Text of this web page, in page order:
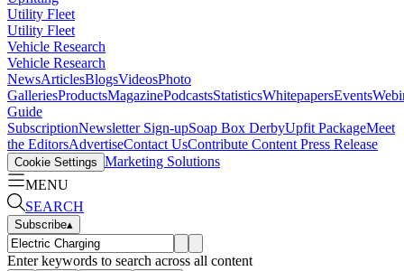
Utility Fleet
Utility Fleet
Vehicle Research
Vehicle Research
NewsArticlesBlogsVideosPhoto
GalleriesProductsMagazinePodcastsStatisticsWhitepapersEvents
Guide
SubscriptionNewsletter Sign-upSoap Box DerbyUpfit PackageMeet
the EditorsAdvertiseContact UsContribute Content Press Release
Cookie Settings Marketing Solutions
MENU
SEARCH
Subscribe▴
Enter keywords to search across all content